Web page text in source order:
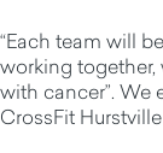
“Each team will
working together,
with cancer”. We
CrossFit